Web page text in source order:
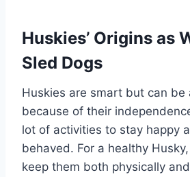
Huskies’ Origins as
Sled Dogs
Huskies are smart but can
because of their
lot of activities to stay happy
behaved. For a healthy
keep them both physically